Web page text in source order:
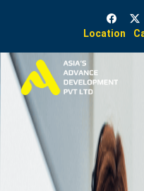
Location